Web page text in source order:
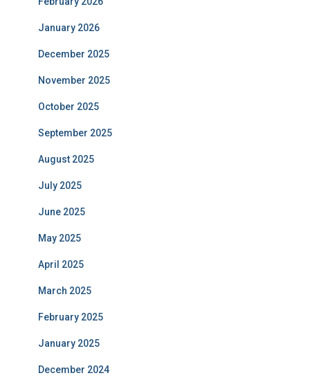
January 2026
December 2025
November 2025
October 2025
September 2025
August 2025
July 2025
June 2025
May 2025
April 2025
March 2025
February 2025
January 2025
December 2024